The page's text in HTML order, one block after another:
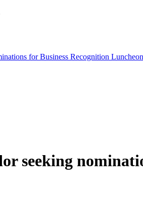
for Business Recognition Luncheon
seeking